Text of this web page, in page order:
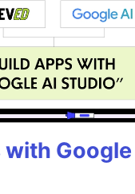
Google